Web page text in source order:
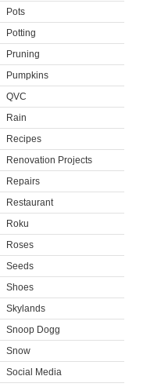
Pots
Potting
Pruning
Pumpkins
QVC
Rain
Recipes
Renovation Projects
Repairs
Restaurant
Roku
Roses
Seeds
Shoes
Skylands
Snoop Dogg
Snow
Social Media